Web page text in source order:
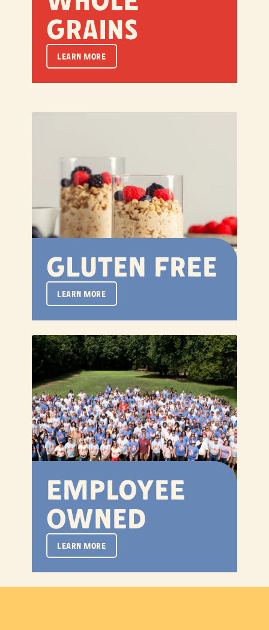
Grains
LEARN MORE
Gluten Free
LEARN MORE
Employee
Owned
LEARN MORE